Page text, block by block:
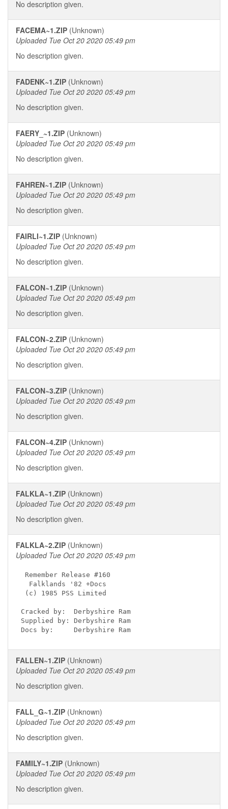
No description given.
FACEMA~1.ZIP (Unknown)
Uploaded Tue Oct 20 2020 05:49 pm
No description given.
FADENK~1.ZIP (Unknown)
Uploaded Tue Oct 20 2020 05:49 pm
No description given.
FAERY_~1.ZIP (Unknown)
Uploaded Tue Oct 20 2020 05:49 pm
No description given.
FAHREN~1.ZIP (Unknown)
Uploaded Tue Oct 20 2020 05:49 pm
No description given.
FAIRLI~1.ZIP (Unknown)
Uploaded Tue Oct 20 2020 05:49 pm
No description given.
FALCON~1.ZIP (Unknown)
Uploaded Tue Oct 20 2020 05:49 pm
No description given.
FALCON~2.ZIP (Unknown)
Uploaded Tue Oct 20 2020 05:49 pm
No description given.
FALCON~3.ZIP (Unknown)
Uploaded Tue Oct 20 2020 05:49 pm
No description given.
FALCON~4.ZIP (Unknown)
Uploaded Tue Oct 20 2020 05:49 pm
No description given.
FALKLA~1.ZIP (Unknown)
Uploaded Tue Oct 20 2020 05:49 pm
No description given.
FALKLA~2.ZIP (Unknown)
Uploaded Tue Oct 20 2020 05:49 pm
Remember Release #160
  Falklands '82 +Docs
(c) 1985 PSS Limited
Cracked by:  Derbyshire Ram
Supplied by: Derbyshire Ram
Docs by:     Derbyshire Ram
FALLEN~1.ZIP (Unknown)
Uploaded Tue Oct 20 2020 05:49 pm
No description given.
FALL_G~1.ZIP (Unknown)
Uploaded Tue Oct 20 2020 05:49 pm
No description given.
FAMILY~1.ZIP (Unknown)
Uploaded Tue Oct 20 2020 05:49 pm
No description given.